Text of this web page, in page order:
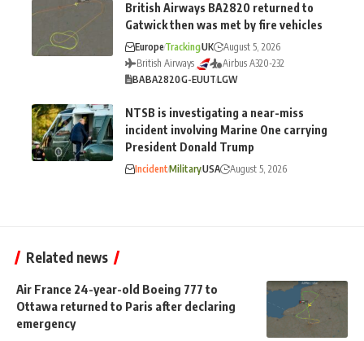
British Airways BA2820 returned to
Gatwick then was met by fire vehicles
EuropeTrackingUK
August 5, 2026
British Airways
Airbus A320-232
BABA2820G-EUUTLGW
NTSB is investigating a near-miss
incident involving Marine One carrying
President Donald Trump
IncidentMilitaryUSA August 5, 2026
Related news
Air France 24-year-old Boeing 777 to
Ottawa returned to Paris after declaring
emergency